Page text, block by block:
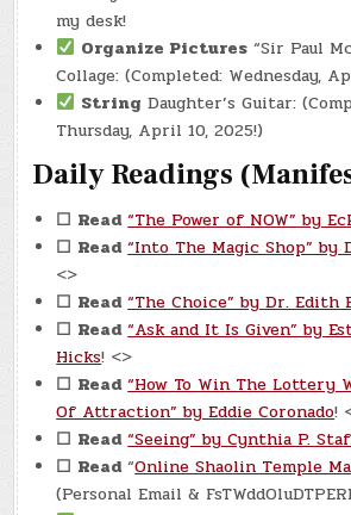
my desk!
Organize Pictures “Sir Paul
Collage: (Completed: Wednesday,
String Daughter’s Guitar:
Thursday, April 10, 2025!)
Daily Readings
☐ Read “The Power of NOW” by
☐ Read “Into The Magic Shop” by
<>
☐ Read “The Choice” by Dr. Edith
☐ Read “Ask and It Is Given” by
Hicks! <>
☐ Read “How To Win The Lottery
Of Attraction” by Eddie Coronado!
☐ Read “Seeing” by Cynthia P.
☐ Read“Online Shaolin Temple
(Personal Email &